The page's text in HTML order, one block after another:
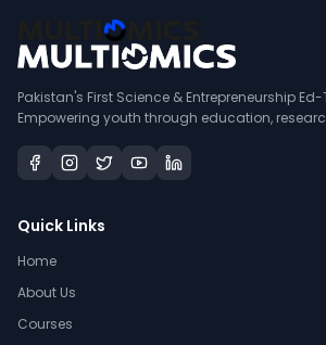
Pakistan's First Science & Entrepreneurship
Empowering youth through education,
Quick Links
Home
About Us
Courses